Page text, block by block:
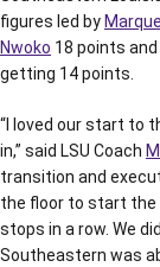
figures led by
Nwoko 18 points and
getting 14 points.
“I loved our start to
in,” said LSU Coach
transition and
the floor to start the
stops in a row. We
Southeastern was